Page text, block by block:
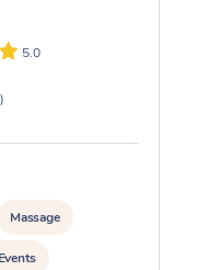
5.0
Massage